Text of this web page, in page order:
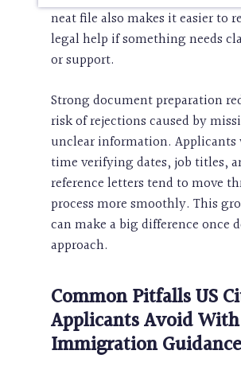
neat file also makes it easier to
legal help if something needs
or support.
Strong document preparation
risk of rejections caused by
unclear information. Applicants
time verifying dates, job titles,
reference letters tend to move
process more smoothly. This
can make a big difference once
approach.
Common Pitfalls US
Applicants Avoid
Immigration Guidance